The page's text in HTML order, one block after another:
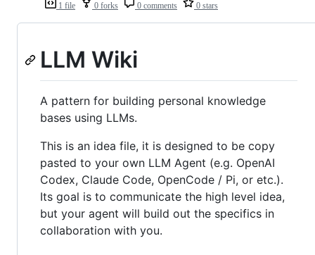
1 file 0 forks 0 comments 0 stars
LLM Wiki
A pattern for building personal knowledge
bases using LLMs.
This is an idea file, it is designed to be copy
pasted to your own LLM Agent (e.g. OpenAI
Codex, Claude Code, OpenCode / Pi, or etc.).
Its goal is to communicate the high level idea,
but your agent will build out the specifics in
collaboration with you.